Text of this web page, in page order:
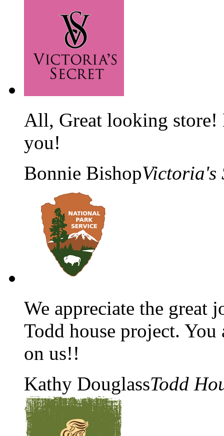
All, Great looking store!
you!
Bonnie BishopVictoria's
We appreciate the great
Todd house project.
on us!!
Kathy DouglassTodd